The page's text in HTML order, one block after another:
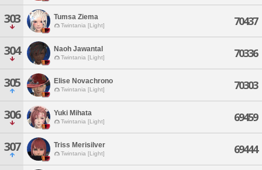
303 Tumsa Ziema
Twintania [Light] 70437
304 Naoh Jawantal
Twintania [Light] 70336
305 Elise Novachrono
Twintania [Light] 70303
306 Yuki Mihata
Twintania [Light] 69459
307 Triss Merisilver
Twintania [Light] 69444